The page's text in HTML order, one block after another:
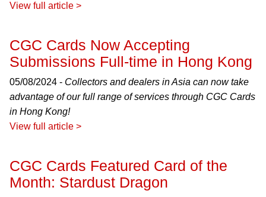
View full article >
CGC Cards Now Accepting
Submissions Full-time in Hong Kong
05/08/2024 - Collectors and dealers in Asia can now take
advantage of our full range of services through CGC Cards
in Hong Kong!
View full article >
CGC Cards Featured Card of the
Month: Stardust Dragon